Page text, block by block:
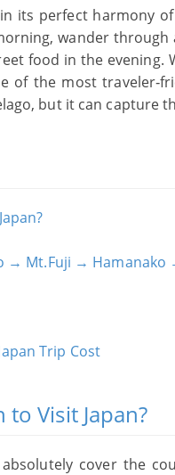
in its perfect harmony
wander
food in the evening.
of the most
but it can capture
→ Mt.Fuji →
Trip Cost
to Visit Japan?
cover the